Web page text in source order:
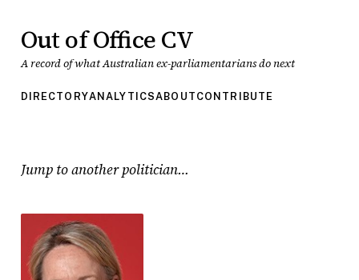
Out of Office CV
A record of what Australian ex-parliamentarians do next
DIRECTORYANALYTICSABOUT CONTRIBUTE
Jump to another politician